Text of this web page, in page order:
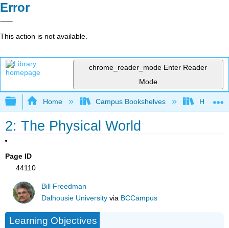
Error
This action is not available.
chrome_reader_mode Enter Reader
Mode
Expand/collapse global hierarchy
Home Campus Bookshelves Hawaii
2: The Physical World
Page ID
44110
Bill Freedman
Dalhousie University via BCCampus
Learning Objectives